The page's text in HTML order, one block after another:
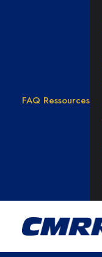
FAQ Ressources